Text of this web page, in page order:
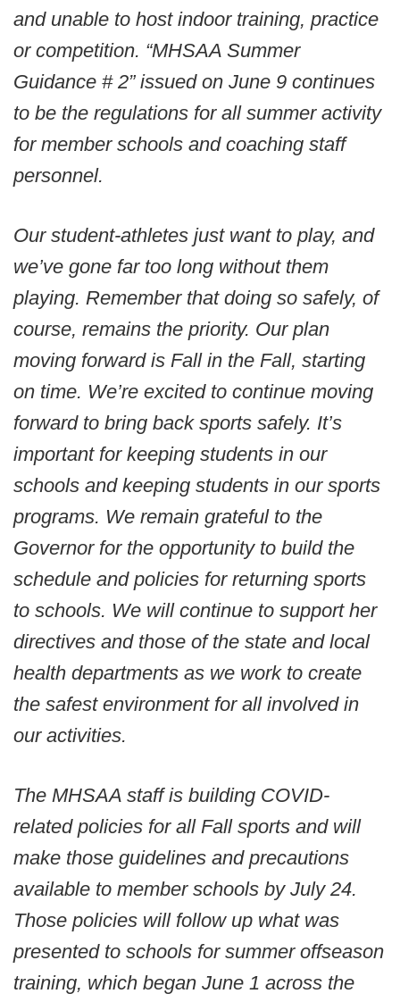
and unable to host indoor training, practice
or competition. “MHSAA Summer
Guidance # 2” issued on June 9 continues
to be the regulations for all summer activity
for member schools and coaching staff
personnel.
Our student-athletes just want to play, and
we’ve gone far too long without them
playing. Remember that doing so safely, of
course, remains the priority. Our plan
moving forward is Fall in the Fall, starting
on time. We’re excited to continue moving
forward to bring back sports safely. It’s
important for keeping students in our
schools and keeping students in our sports
programs. We remain grateful to the
Governor for the opportunity to build the
schedule and policies for returning sports
to schools. We will continue to support her
directives and those of the state and local
health departments as we work to create
the safest environment for all involved in
our activities.
The MHSAA staff is building COVID-
related policies for all Fall sports and will
make those guidelines and precautions
available to member schools by July 24.
Those policies will follow up what was
presented to schools for summer offseason
training, which began June 1 across the